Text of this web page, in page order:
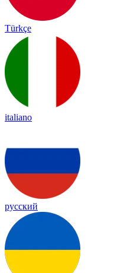
Türkçe
italiano
русский